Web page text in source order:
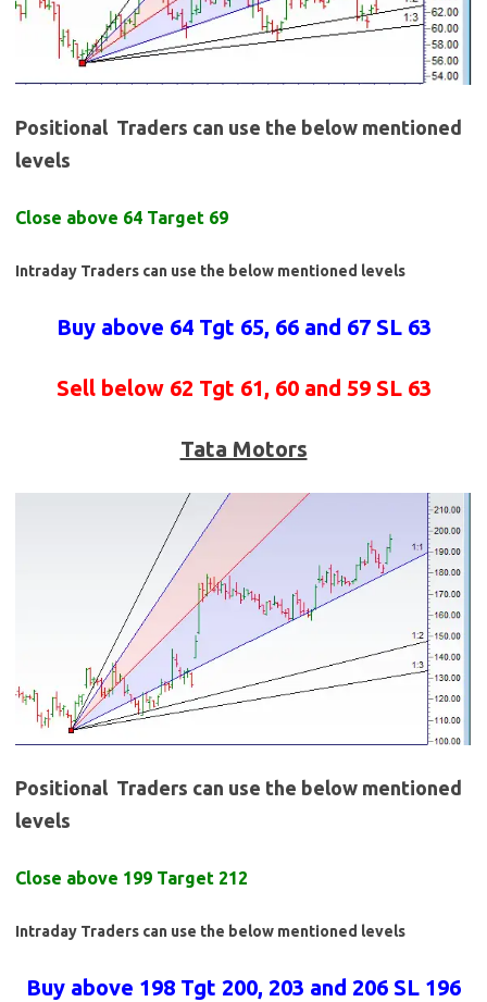
Positional Traders can use the below mentioned
levels
Close above 64 Target 69
Intraday Traders can use the below mentioned levels
Buy above 64 Tgt 65, 66 and 67 SL 63
Sell below 62 Tgt 61, 60 and 59 SL 63
Tata Motors
Positional Traders can use the below mentioned
levels
Close above 199 Target 212
Intraday Traders can use the below mentioned levels
Buy above 198 Tgt 200, 203 and 206 SL 196